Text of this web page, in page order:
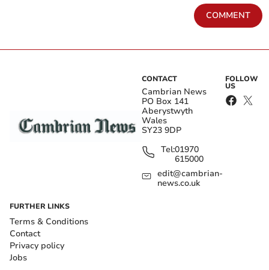
COMMENT
CONTACT
Cambrian News
PO Box 141
Aberystwyth
Wales
SY23 9DP
Tel:01970
615000
edit@cambrian-
news.co.uk
FOLLOW
US
FURTHER LINKS
Terms & Conditions
Contact
Privacy policy
Jobs